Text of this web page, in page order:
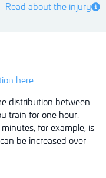
Read about the injury
here
distribution between
train for one hour.
for example, is
be increased over